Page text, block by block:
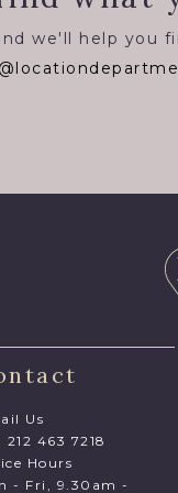
we'll help you
Us
212 463 7218
Hours
- Fri, 9.30am -